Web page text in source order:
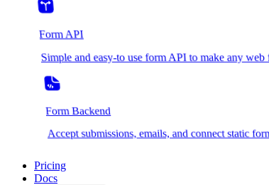
Form API
Simple and easy-to use form API to make any
Form Backend
Accept submissions, emails, and connect static
Pricing
Docs